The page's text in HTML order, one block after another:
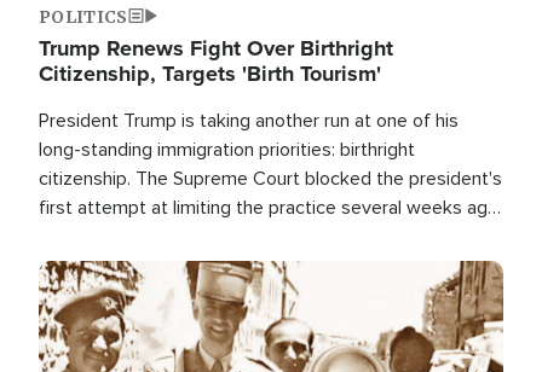
POLITICS
Trump Renews Fight Over Birthright
Citizenship, Targets 'Birth Tourism'
President Trump is taking another run at one of his
long-standing immigration priorities: birthright
citizenship. The Supreme Court blocked the president's
first attempt at limiting the practice several weeks ago.
Image